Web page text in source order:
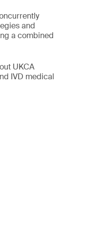
and
a combined
UKCA
IVD medical